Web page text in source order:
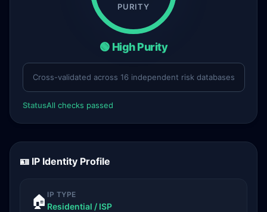
PURITY
🟢 High Purity
Cross-validated across 16 independent risk databases
StatusAll checks passed
🪪 IP Identity Profile
🏠 IP TYPE
Residential / ISP